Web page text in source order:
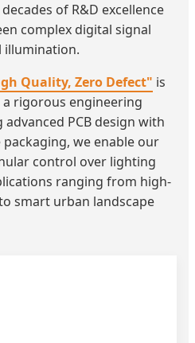
of R&D excellence
complex digital signal
illumination.
Quality, Zero Defect" is
rigorous engineering
PCB design with
we enable our
control over lighting
ranging from high-
smart urban landscape